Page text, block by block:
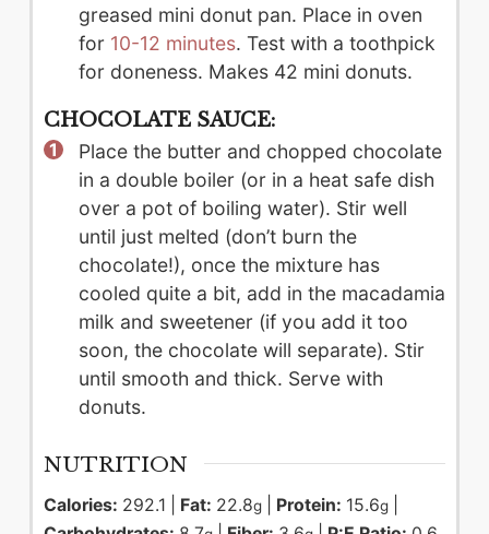
greased mini donut pan. Place in oven
for 10-12 minutes. Test with a toothpick
for doneness. Makes 42 mini donuts.
CHOCOLATE SAUCE:
Place the butter and chopped chocolate
in a double boiler (or in a heat safe dish
over a pot of boiling water). Stir well
until just melted (don’t burn the
chocolate!), once the mixture has
cooled quite a bit, add in the macadamia
milk and sweetener (if you add it too
soon, the chocolate will separate). Stir
until smooth and thick. Serve with
donuts.
NUTRITION
Calories: 292.1 Fat: 22.8g| Protein: 15.6g|